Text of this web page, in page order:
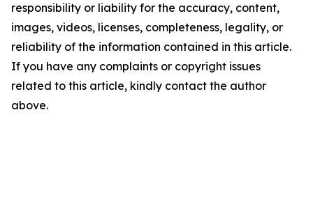
responsibility or liability for the accuracy, content,
images, videos, licenses, completeness, legality, or
reliability of the information contained in this article.
If you have any complaints or copyright issues
related to this article, kindly contact the author
above.